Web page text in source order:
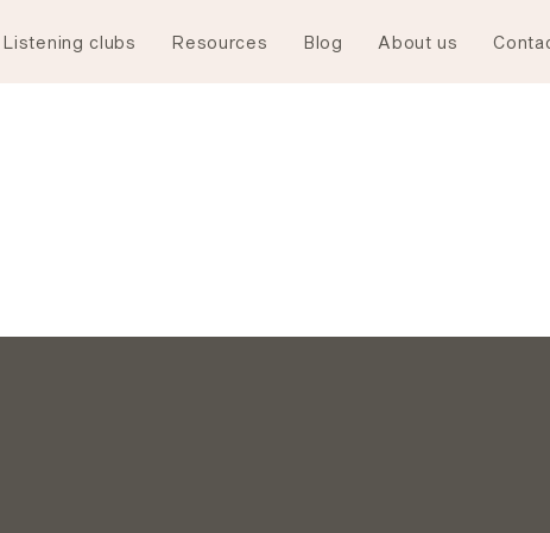
Listening clubs Resources Blog About us